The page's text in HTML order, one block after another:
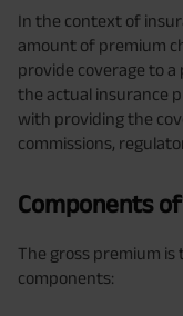
In the context of
amount of premium
provide coverage to
the actual insurance
with providing the
commissions,
Components
The gross premium
components: